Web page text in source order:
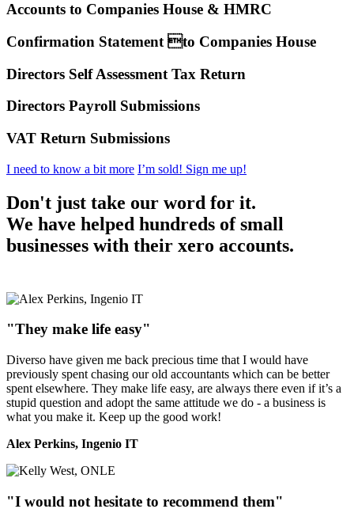
Accounts to Companies House & HMRC
Confirmation Statement to Companies House
Directors Self Assessment Tax Return
Directors Payroll Submissions
VAT Return Submissions
I need to know a bit more I’m sold! Sign me up!
Don't just take our word for it.
We have helped hundreds of small
businesses with their xero accounts.
"They make life easy"
Diverso have given me back precious time that I would have
previously spent chasing our old accountants which can be better
spent elsewhere. They make life easy, are always there even if it’s a
stupid question and adopt the same attitude we do - a business is
what you make it. Keep up the good work!
Alex Perkins, Ingenio IT
"I would not hesitate to recommend them"